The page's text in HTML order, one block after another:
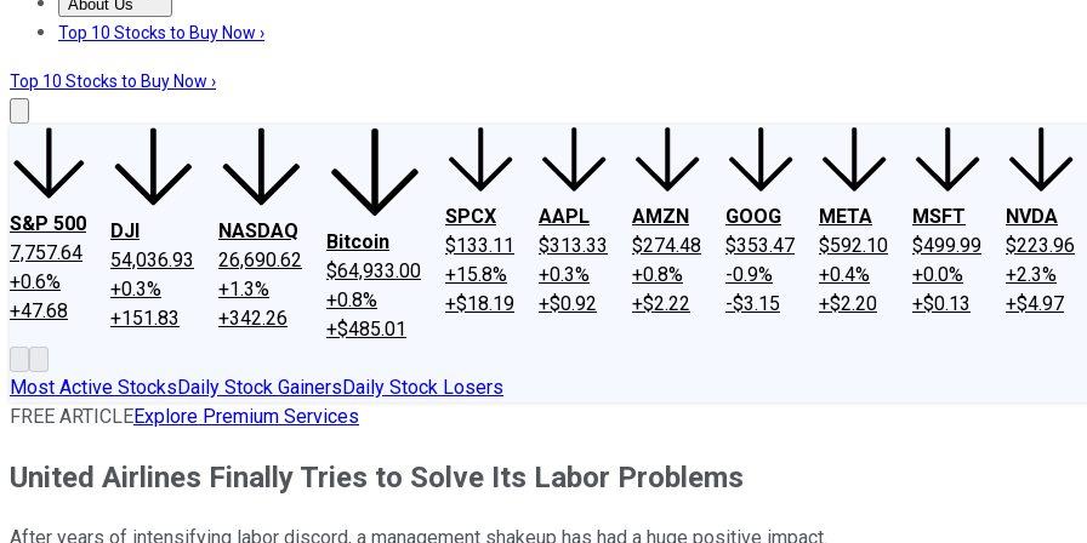
About Us
About UsContact UsInvesting Philosophy
Top 10 Stocks to Buy Now ›
Top 10 Stocks to Buy Now ›
S&P 500
7,757.64
+0.6%
+47.68
DJI
54,036.93
+0.3%
+151.83
NASDAQ
26,690.62
+1.3%
+342.26
Bitcoin
$64,933.00
+0.8%
+$485.01
SPCX
$133.11
+15.8%
+$18.19
AAPL
$313.33
+0.3%
+$0.92
AMZN
$274.48
+0.8%
+$2.22
GOOG
$353.47
-0.9%
-$3.15
META
$592.10
+0.4%
+$2.20
MSFT
$499.99
+0.0%
+$0.13
NVDA
$223.96
+2.3%
+$4.97
Most Active StocksDaily Stock GainersDaily Stock Losers
FREE ARTICLEExplore Premium Services
United Airlines Finally Tries to Solve Its Labor Problems
After years of intensifying labor discord, a management shakeup has had a huge positive impact.